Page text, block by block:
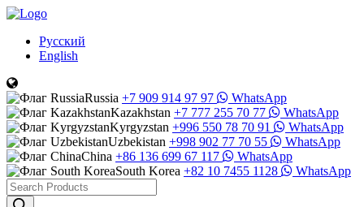
Русский
English
Russia +7 909 914 97 97
WhatsApp
Kazakhstan +7 777 255 70 77
WhatsApp
Kyrgyzstan +996 550 78 70 91
WhatsApp
Uzbekistan +998 902 77 70 55
WhatsApp
China +86 136 699 67 117
WhatsApp
South Korea +82 10 7455 1128
WhatsApp
Products
search